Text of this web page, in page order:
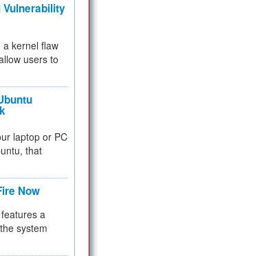
Vulnerability
a kernel flaw
users to
laptop or PC
that
Now
a
system